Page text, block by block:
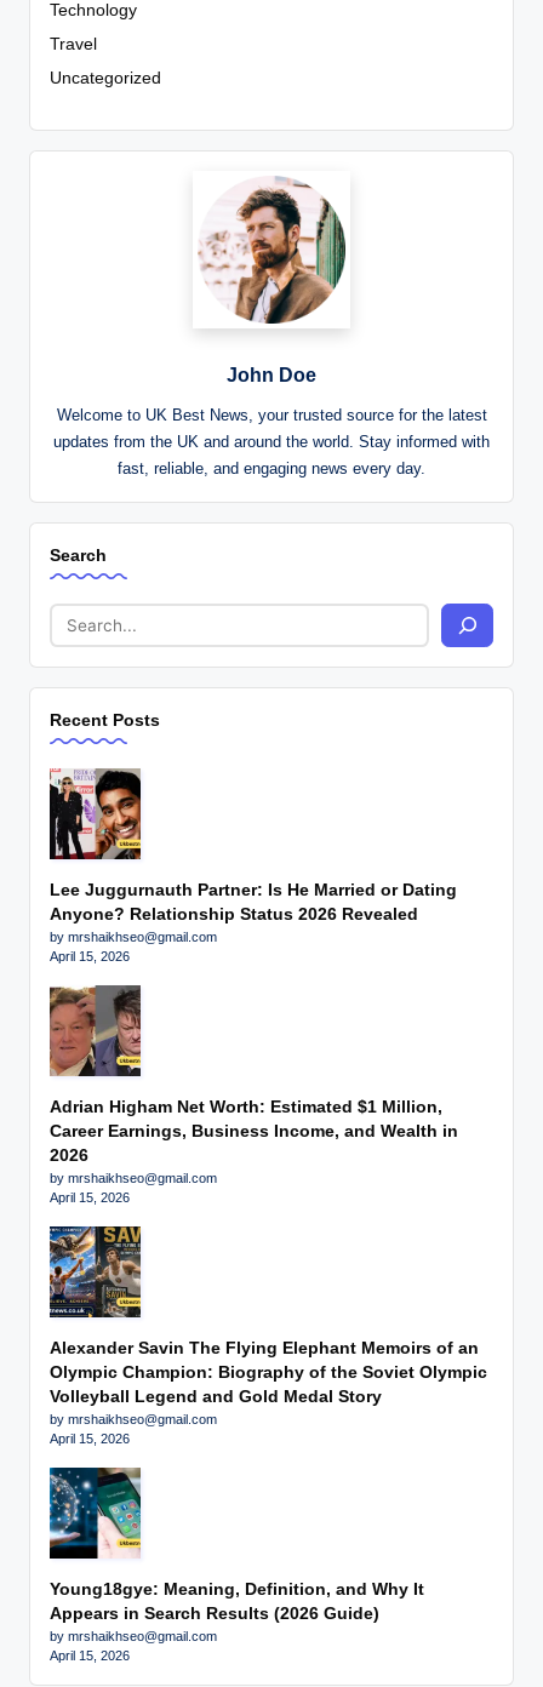
Technology
Travel
Uncategorized
John Doe
Welcome to UK Best News, your trusted source for the latest
updates from the UK and around the world. Stay informed with
fast, reliable, and engaging news every day.
Search
Recent Posts
Lee Juggurnauth Partner: Is He Married or Dating
Anyone? Relationship Status 2026 Revealed
by mrshaikhseo@gmail.com
April 15, 2026
Adrian Higham Net Worth: Estimated $1 Million,
Career Earnings, Business Income, and Wealth in
2026
by mrshaikhseo@gmail.com
April 15, 2026
Alexander Savin The Flying Elephant Memoirs of an
Olympic Champion: Biography of the Soviet Olympic
Volleyball Legend and Gold Medal Story
by mrshaikhseo@gmail.com
April 15, 2026
Young18gye: Meaning, Definition, and Why It
Appears in Search Results (2026 Guide)
by mrshaikhseo@gmail.com
April 15, 2026